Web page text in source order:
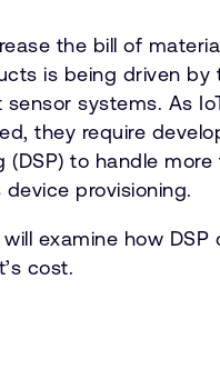
the bill of
is being driven by
systems. As
they require
(DSP) to handle
provisioning.
examine how
cost.